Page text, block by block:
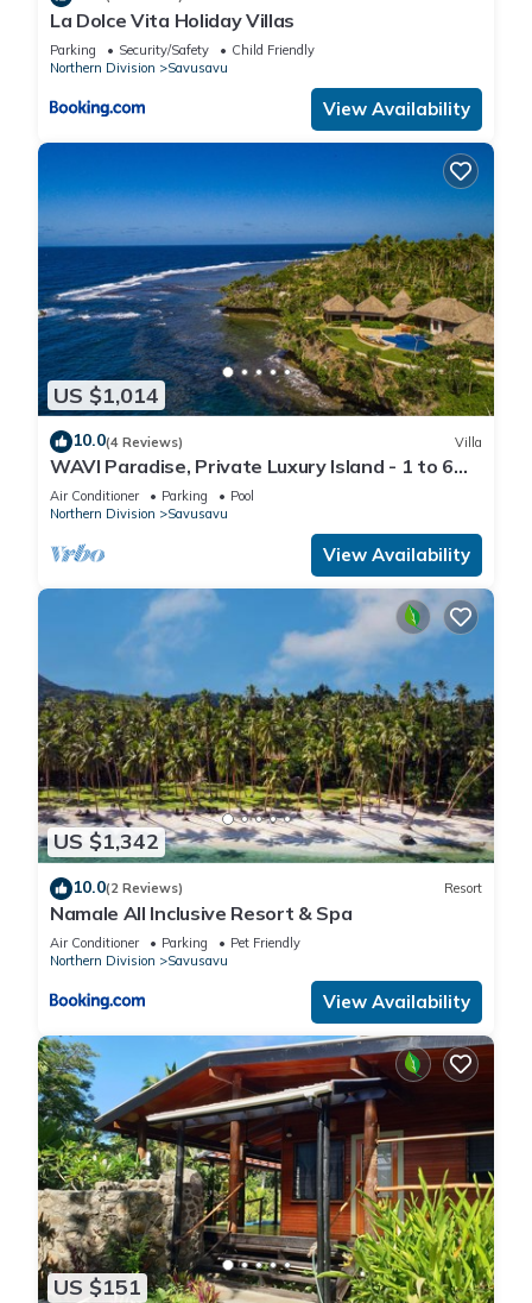
La Dolce Vita Holiday Villas
Parking Security/Safety
Child Friendly
Northern Division
Savusavu
View Availability
US $1,014
10.0(4 Reviews) Villa
WAVI Paradise, Private Luxury Island - 1 to 6
guests
Air Conditioner Parking
Pool
Northern Division
Savusavu
View Availability
US $1,342
10.0(2 Reviews) Resort
Namale All Inclusive Resort & Spa
Air Conditioner Parking
Pet Friendly
Northern Division
Savusavu
View Availability
US $151